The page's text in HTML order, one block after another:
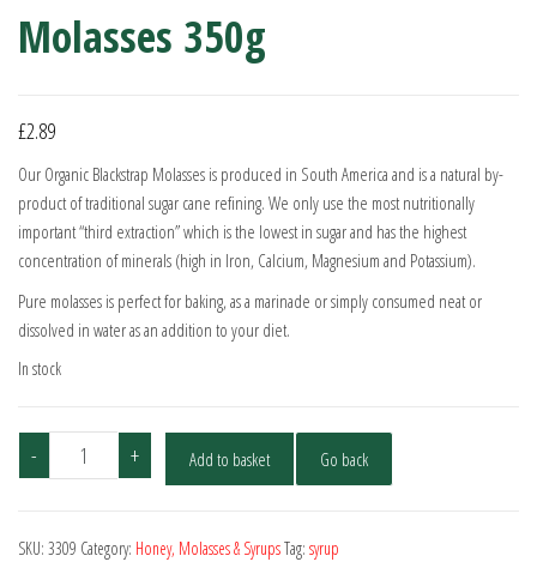
Molasses 350g
£2.89
Our Organic Blackstrap Molasses is produced in South America and is a natural by-
product of traditional sugar cane refining. We only use the most nutritionally
important “third extraction” which is the lowest in sugar and has the highest
concentration of minerals (high in Iron, Calcium, Magnesium and Potassium).
Pure molasses is perfect for baking, as a marinade or simply consumed neat or
dissolved in water as an addition to your diet.
In stock
-
Meridian
Organic
350g
+ Add to basket Go back
SKU: 3309 Category: Honey, Molasses & SyrupsTag: syrup